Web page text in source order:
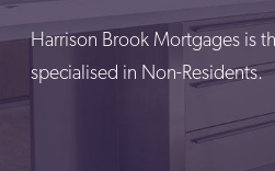
Harrison Brook Mortgages is
specialised in Non-Residents.